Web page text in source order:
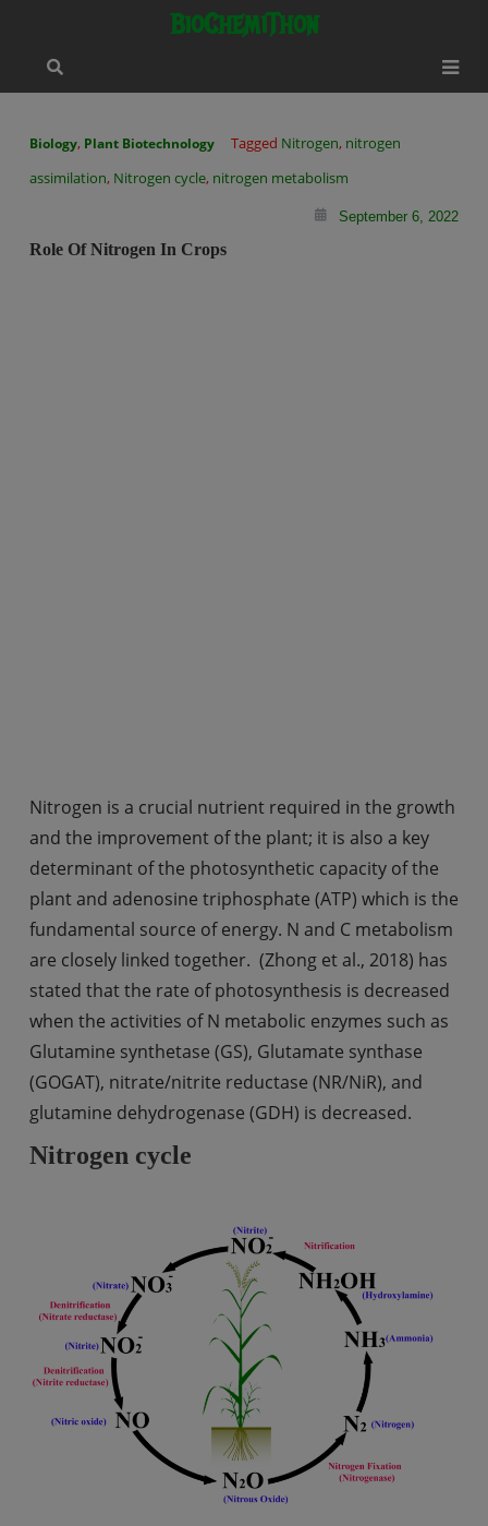
content
BioChemiThon
Biology, Plant Biotechnology Tagged Nitrogen, nitrogen
assimilation, Nitrogen cycle, nitrogen metabolism
September 6, 2022
Role Of Nitrogen In Crops
Nitrogen is a crucial nutrient required in the growth
and the improvement of the plant; it is also a key
determinant of the photosynthetic capacity of the
plant and adenosine triphosphate (ATP) which is the
fundamental source of energy. N and C metabolism
are closely linked together. (Zhong et al., 2018) has
stated that the rate of photosynthesis is decreased
when the activities of N metabolic enzymes such as
Glutamine synthetase (GS), Glutamate synthase
(GOGAT), nitrate/nitrite reductase (NR/NiR), and
glutamine dehydrogenase (GDH) is decreased.
Nitrogen cycle
modal-check